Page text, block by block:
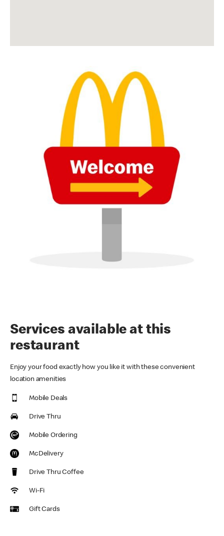
Services available at this
restaurant
Enjoy your food exactly how you like it with these convenient
location amenities
Mobile Deals
Drive Thru
Mobile Ordering
McDelivery
Drive Thru Coffee
Wi-Fi
Gift Cards